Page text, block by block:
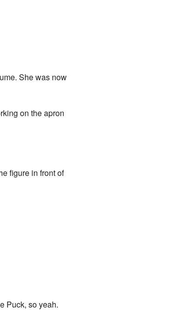
She was now
on the apron
figure in front of
Puck, so yeah.